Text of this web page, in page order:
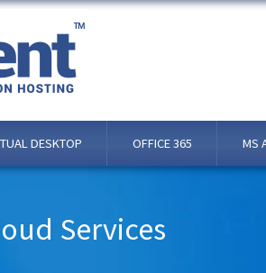
DESKTOP OFFICE 365 MS
Services